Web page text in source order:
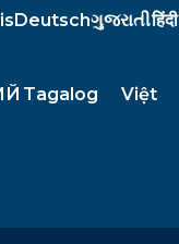
Deutschગુજરાતીहिंदी
Tagalog Việt